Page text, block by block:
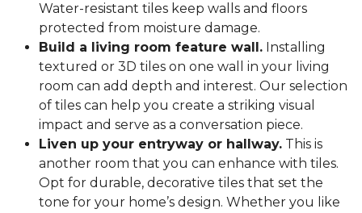
Water-resistant tiles keep walls and floors
protected from moisture damage.
Build a living room feature wall. Installing
textured or 3D tiles on one wall in your living
room can add depth and interest. Our selection
of tiles can help you create a striking visual
impact and serve as a conversation piece.
Liven up your entryway or hallway. This is
another room that you can enhance with tiles.
Opt for durable, decorative tiles that set the
tone for your home’s design. Whether you like